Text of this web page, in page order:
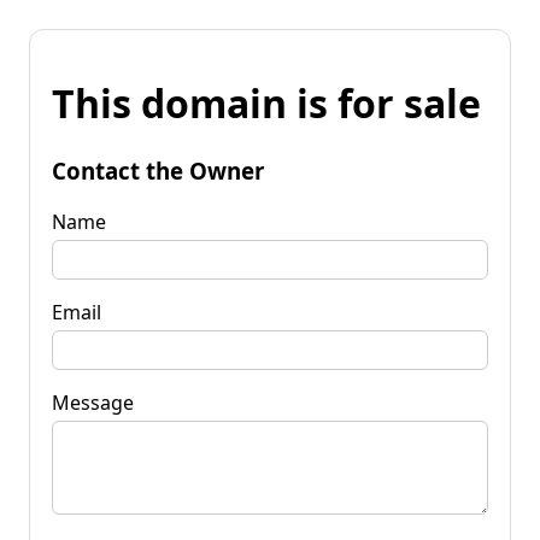
This domain is for sale
Contact the Owner
Name
Email
Message